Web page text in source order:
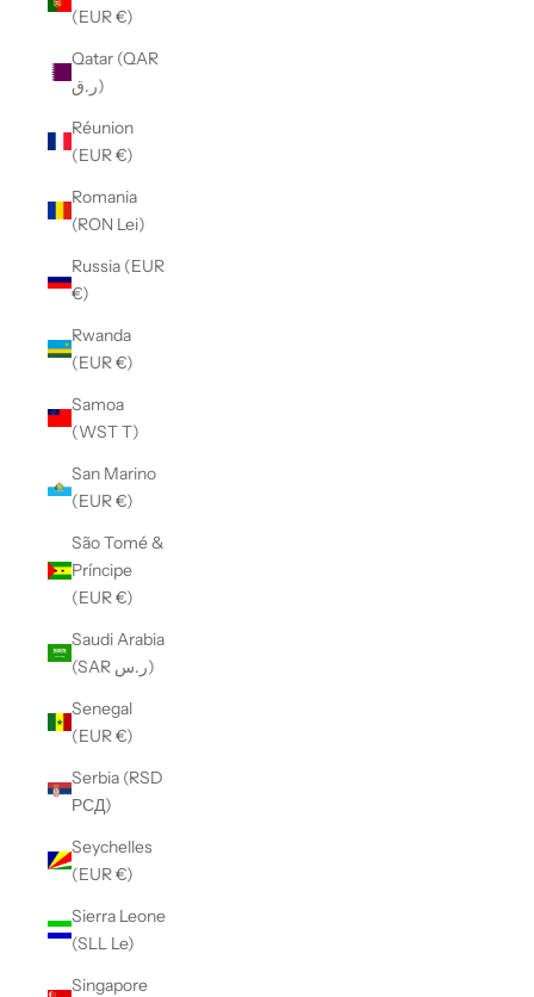
(EUR €)
Qatar (QAR
ر.ق)
Réunion
(EUR €)
Romania
(RON Lei)
Russia (EUR
€)
Rwanda
(EUR €)
Samoa
(WST T)
San Marino
(EUR €)
São Tomé &
Príncipe
(EUR €)
Saudi Arabia
(SAR ر.س)
Senegal
(EUR €)
Serbia (RSD
РСД)
Seychelles
(EUR €)
Sierra Leone
(SLL Le)
Singapore